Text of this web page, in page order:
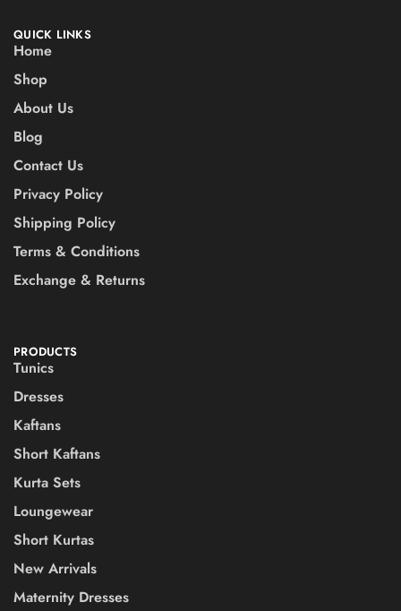
QUICK LINKS
Home
Shop
About Us
Blog
Contact Us
Privacy Policy
Shipping Policy
Terms & Conditions
Exchange & Returns
PRODUCTS
Tunics
Dresses
Kaftans
Short Kaftans
Kurta Sets
Loungewear
Short Kurtas
New Arrivals
Maternity Dresses